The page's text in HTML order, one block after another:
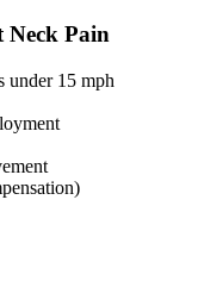
Neck Pain
under 15 mph